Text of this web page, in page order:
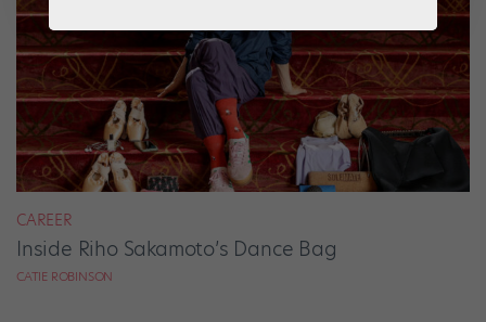
CAREER
Inside Riho Sakamoto’s Dance Bag
CATIE ROBINSON